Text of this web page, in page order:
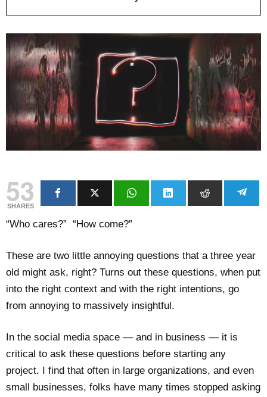
53
SHARES
“Who cares?” “How come?”
These are two little annoying questions that a three year
old might ask, right? Turns out these questions, when put
into the right context and with the right intentions, go
from annoying to massively insightful.
In the social media space — and in business — it is
critical to ask these questions before starting any
project. I find that often in large organizations, and even
small businesses, folks have many times stopped asking